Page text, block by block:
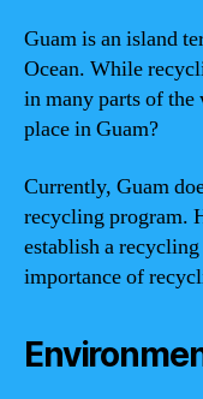
Guam is an island
Ocean. While
in many parts of
place in Guam?
Currently, Guam
recycling program.
establish a
importance of